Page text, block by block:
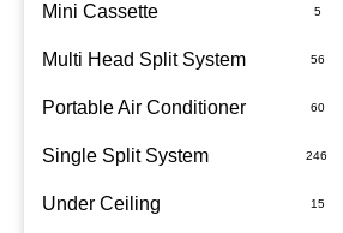
Mini Cassette
Multi Head Split System
Portable Air Conditioner
Battery
Single Split System
Split System Installed
Under Ceiling